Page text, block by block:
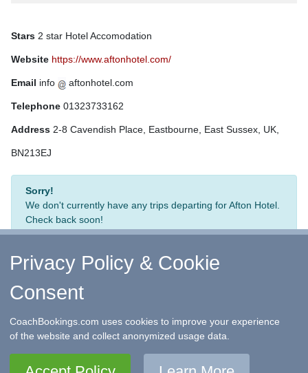
Stars 2 star Hotel Accomodation
Website https://www.aftonhotel.com/
Email info aftonhotel.com
Telephone 01323733162
Address 2-8 Cavendish Place, Eastbourne, East Sussex, UK,
BN213EJ
Sorry!
We don't currently have any trips departing for Afton Hotel.
Check back soon!
↑ Return to Top
CoachBookings.com - Company no. 5808080 - Privacy
Terms & Conditions
Privacy Policy & Cookie
Consent
CoachBookings.com uses cookies to improve your experience
of the website and collect anonymized usage data.